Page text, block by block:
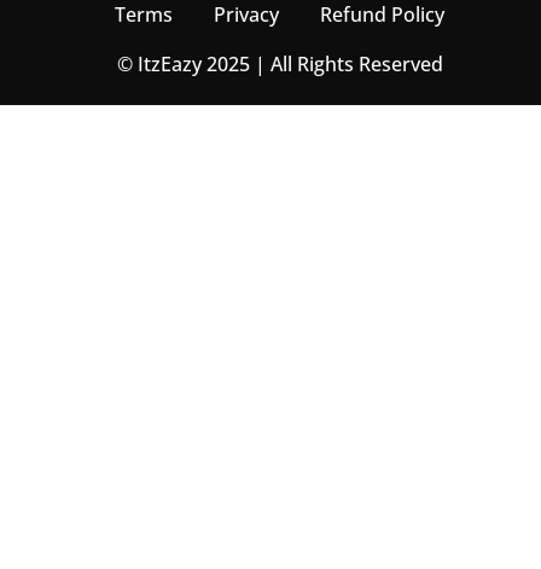
Terms Privacy
Refund Policy
© ItzEazy 2025 | All Rights Reserved